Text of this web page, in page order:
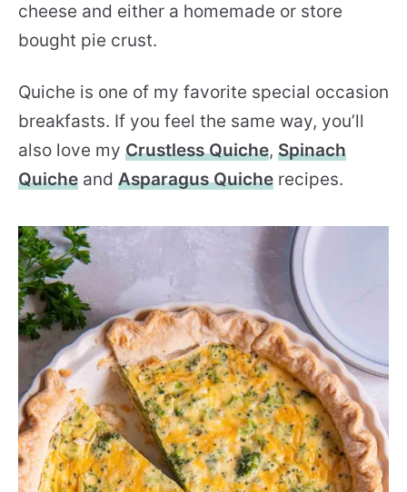
cheese and either a homemade or store
bought pie crust.
Quiche is one of my favorite special occasion
breakfasts. If you feel the same way, you’ll
also love my Crustless Quiche, Spinach
Quiche and Asparagus Quiche recipes.